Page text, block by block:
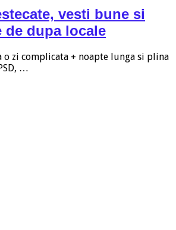
vesti bune si
de dupa locale
o zi complicata + noapte lunga si plina
…